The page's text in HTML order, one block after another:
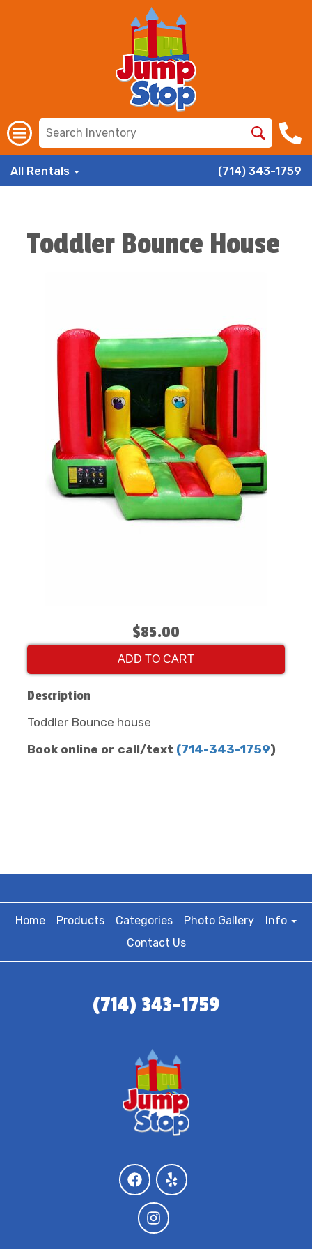
All Rentals (714) 343-1759
Toddler Bounce House
$85.00
ADD TO CART
Description
Toddler Bounce house
Book online or call/text (714-343-1759)
Home Products Categories Photo Gallery
Info
Contact Us
(714) 343-1759